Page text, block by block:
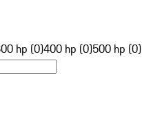
hp (0)400 hp (0)500 hp (0)